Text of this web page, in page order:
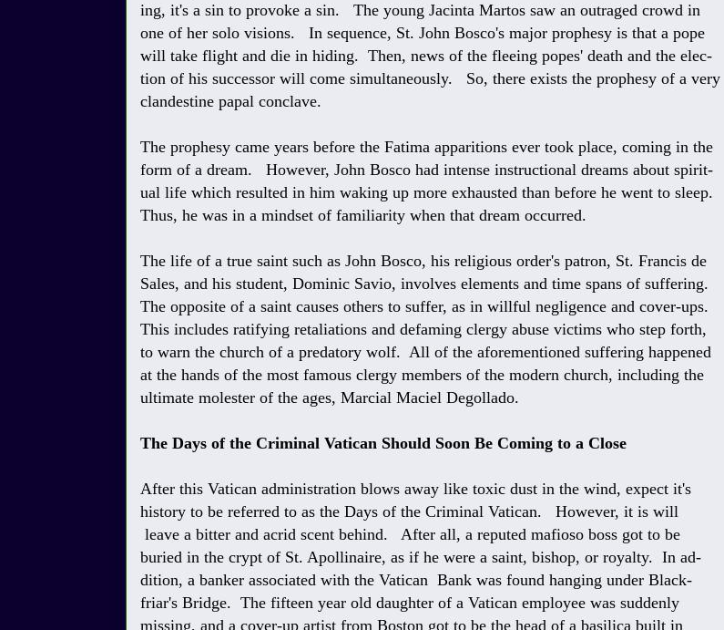
ing, it's a sin to provoke a sin. The young Jacinta Martos saw an outraged crowd in
one of her solo visions. In sequence, St. John Bosco's major prophesy is that a pope
will take flight and die in hiding. Then, news of the fleeing popes' death and the elec-
tion of his successor will come simultaneously. So, there exists the prophesy of a very
clandestine papal conclave.
The prophesy came years before the Fatima apparitions ever took place, coming in the
form of a dream. However, John Bosco had intense instructional dreams about spirit-
ual life which resulted in him waking up more exhausted than before he went to sleep.
Thus, he was in a mindset of familiarity when that dream occurred.
The life of a true saint such as John Bosco, his religious order's patron, St. Francis de
Sales, and his student, Dominic Savio, involves elements and time spans of suffering.
The opposite of a saint causes others to suffer, as in willful negligence and cover-ups.
This includes ratifying retaliations and defaming clergy abuse victims who step forth,
to warn the church of a predatory wolf. All of the aforementioned suffering happened
at the hands of the most famous clergy members of the modern church, including the
ultimate molester of the ages, Marcial Maciel Degollado.
The Days of the Criminal Vatican Should Soon Be Coming to a Close
After this Vatican administration blows away like toxic dust in the wind, expect it's
history to be referred to as the Days of the Criminal Vatican. However, it is will
leave a bitter and acrid scent behind. After all, a reputed mafioso boss got to be
buried in the crypt of St. Apollinaire, as if he were a saint, bishop, or royalty. In ad-
dition, a banker associated with the Vatican Bank was found hanging under Black-
friar's Bridge. The fifteen year old daughter of a Vatican employee was suddenly
missing, and a cover-up artist from Boston got to be the head of a basilica built in